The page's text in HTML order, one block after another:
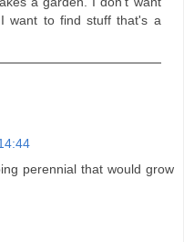
want to find stuff that's a
perennial that would grow